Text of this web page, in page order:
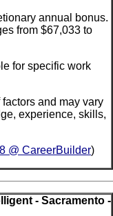
annual bonus.
from $67,033 to
for specific work
and may vary
experience, skills,
@ CareerBuilder)
- Sacramento -